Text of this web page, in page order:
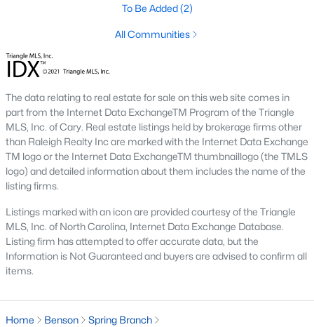
Raleigh Homes for Sale
Durham Homes for Sale
Fayetteville Homes for Sale
Fuquay Varina Homes for Sale(800)
Wake Forest Homes for Sale(794)
Clayton Homes for Sale (760)
Sanford Homes for Sale(747)
Chapel Hill Homes for Sale(676)
Cary Homes for Sale
Popular Searches in Benson, NC
To Be Added(2)
All Communities
The data relating to real estate for sale on this web site comes in
part from the Internet Data ExchangeTM Program of the Triangle
MLS, Inc. of Cary. Real estate listings held by brokerage firms other
than Raleigh Realty Inc are marked with the Internet Data Exchange
TM logo or the Internet Data ExchangeTM thumbnaillogo (the TMLS
logo) and detailed information about them includes the name of the
listing firms.
Listings marked with an icon are provided courtesy of the Triangle
MLS, Inc. of North Carolina, Internet Data Exchange Database.
Listing firm has attempted to offer accurate data, but the
Information is Not Guaranteed and buyers are advised to confirm all
items.
Home Benson Spring Branch